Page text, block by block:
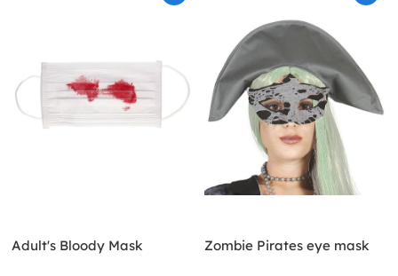
Adult's Bloody Mask Zombie Pirates eye mask